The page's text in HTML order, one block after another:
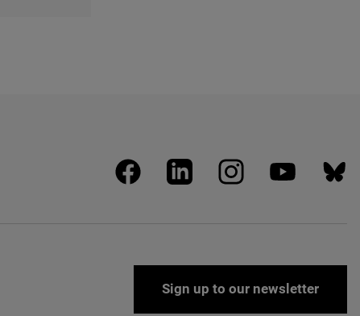
facebooklinkedin instagramyoutube
Sign up to our newsletter